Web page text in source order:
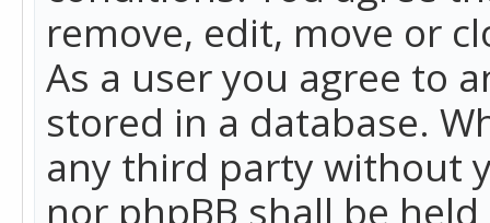
remove, edit, move or
As a user you agree to
stored in a database.
any third party without
nor phpBB shall be